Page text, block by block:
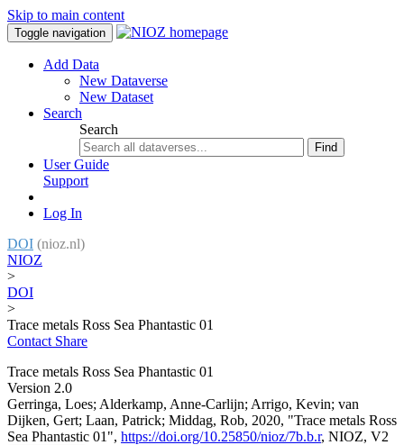
Skip to main content
Toggle navigation
Add Data
New Dataverse
New Dataset
Search
Search
Find
User Guide
Support
Log In
DOI (nioz.nl)
NIOZ
>
DOI
>
Trace metals Ross Sea Phantastic 01
Contact Share
Trace metals Ross Sea Phantastic 01
Version 2.0
Gerringa, Loes; Alderkamp, Anne-Carlijn; Arrigo, Kevin; van
Dijken, Gert; Laan, Patrick; Middag, Rob, 2020, "Trace metals Ross
Sea Phantastic 01", https://doi.org/10.25850/nioz/7b.b.r, NIOZ, V2